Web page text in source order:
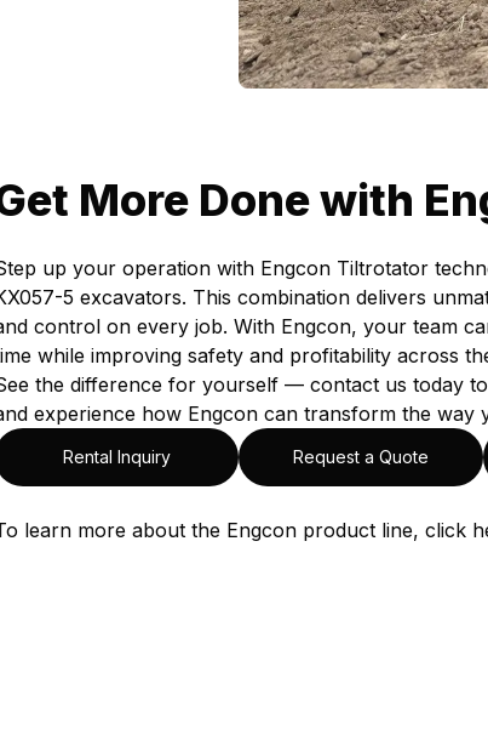
More Done with
up your operation with Engcon Tiltrotator
5 excavators. This combination delivers
control on every job. With Engcon, your team
while improving safety and profitability across
the difference for yourself — contact us today
experience how Engcon can transform the way
Rental Inquiry Request a Quote
learn more about the Engcon product line, click